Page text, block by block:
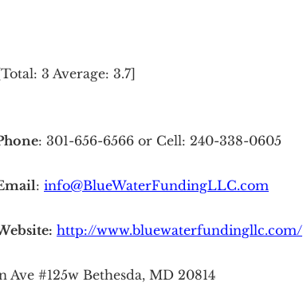
3 Average: 3.7]
: 301-656-6566 or Cell: 240-338-0605
: info@BlueWaterFundingLLC.com
http://www.bluewaterfundingllc.com/
Ave #125w Bethesda, MD 20814